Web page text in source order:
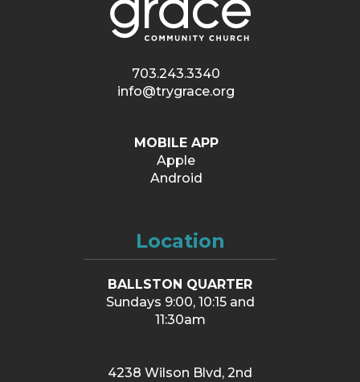
703.243.3340
info@trygrace.org
MOBILE APP
Apple
Android
Location
BALLSTON QUARTER
Sundays 9:00, 10:15 and
11:30am
4238 Wilson Blvd, 2nd